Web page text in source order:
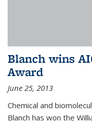
Blanch wins
Award
June 25, 2013
Chemical and
Blanch has won the